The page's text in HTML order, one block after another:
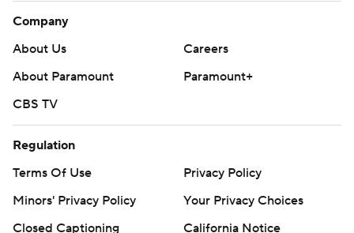
Company
About Us
Careers
About Paramount
Paramount+
CBS TV
Regulation
Terms Of Use
Privacy Policy
Minors' Privacy Policy
Your Privacy Choices
Closed Captioning
California Notice